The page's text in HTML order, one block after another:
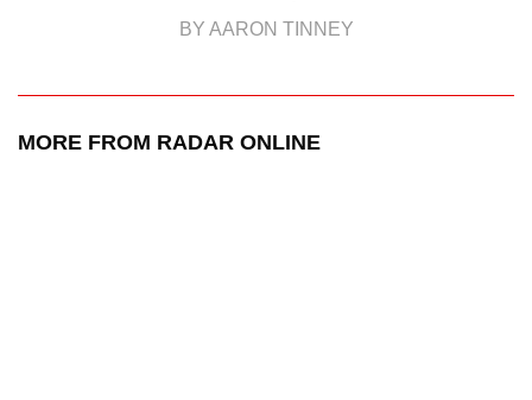
BY AARON TINNEY
MORE FROM RADAR ONLINE